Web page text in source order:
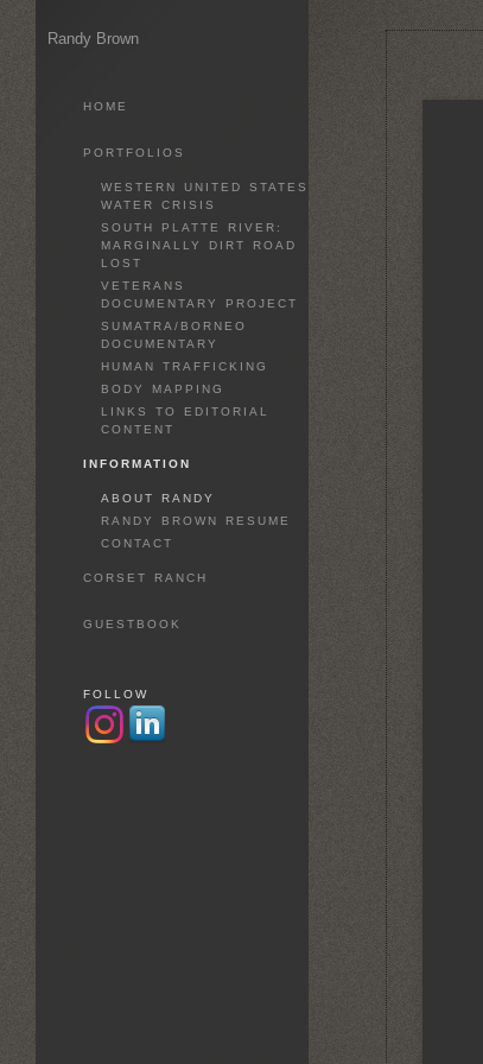
Randy Brown
HOME
PORTFOLIOS
WESTERN UNITED STATES
WATER CRISIS
SOUTH PLATTE RIVER:
MARGINALLY DIRT ROAD
LOST
VETERANS
DOCUMENTARY PROJECT
SUMATRA/BORNEO
DOCUMENTARY
HUMAN TRAFFICKING
BODY MAPPING
LINKS TO EDITORIAL
CONTENT
INFORMATION
ABOUT RANDY
RANDY BROWN RESUME
CONTACT
CORSET RANCH
GUESTBOOK
FOLLOW